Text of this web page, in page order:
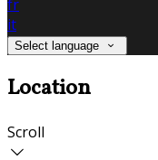
fr
it
Select language
Location
Scroll